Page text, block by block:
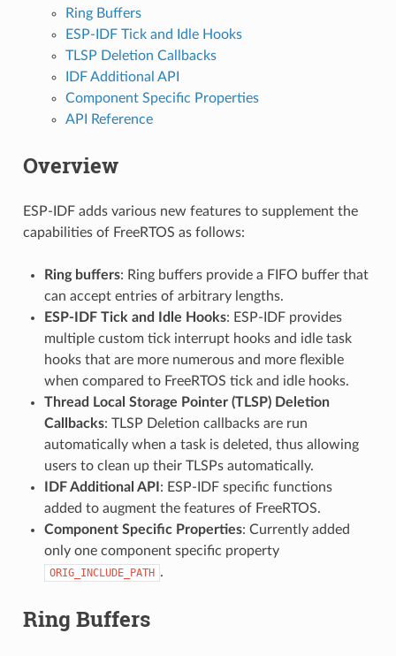
Ring Buffers
ESP-IDF Tick and Idle Hooks
TLSP Deletion Callbacks
IDF Additional API
Component Specific Properties
API Reference
Overview
ESP-IDF adds various new features to supplement the
capabilities of FreeRTOS as follows:
Ring buffers: Ring buffers provide a FIFO buffer that
can accept entries of arbitrary lengths.
ESP-IDF Tick and Idle Hooks: ESP-IDF provides
multiple custom tick interrupt hooks and idle task
hooks that are more numerous and more flexible
when compared to FreeRTOS tick and idle hooks.
Thread Local Storage Pointer (TLSP) Deletion
Callbacks: TLSP Deletion callbacks are run
automatically when a task is deleted, thus allowing
users to clean up their TLSPs automatically.
IDF Additional API : ESP-IDF specific functions
added to augment the features of FreeRTOS.
Component Specific Properties: Currently added
only one component specific property
ORIG_INCLUDE_PATH .
Ring Buffers